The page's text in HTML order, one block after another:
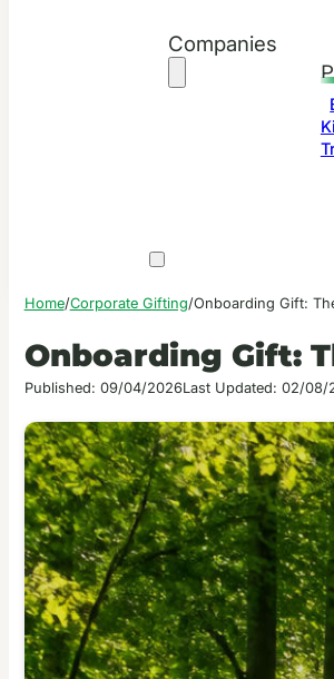
Companies
Home/Corporate Gifting/Onboarding Gift:
Onboarding Gift:
Published: 09/04/2026Last Updated: 02/08/